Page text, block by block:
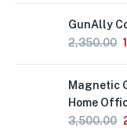
GunAlly
2,350.00
Magnetic
Home
3,500.00